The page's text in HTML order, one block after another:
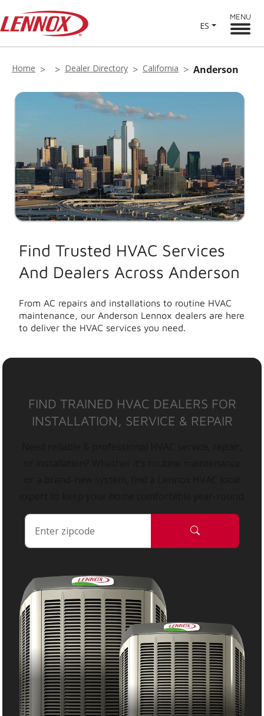
ES
MENU
Home Dealer Directory California Anderson
Find Trusted HVAC Services
And Dealers Across Anderson
From AC repairs and installations to routine HVAC
maintenance, our Anderson Lennox dealers are here
to deliver the HVAC services you need.
FIND TRAINED HVAC DEALERS FOR
INSTALLATION, SERVICE & REPAIR